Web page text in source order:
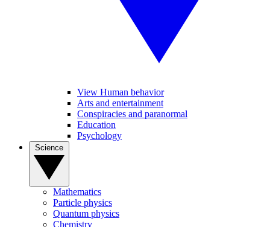
View Human behavior
Arts and entertainment
Conspiracies and paranormal
Education
Psychology
Mathematics
Particle physics
Quantum physics
Chemistry